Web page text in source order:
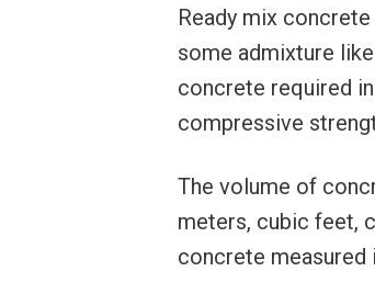
Ready mix
some admixture
concrete required
compressive
The volume of
meters, cubic feet,
concrete measured